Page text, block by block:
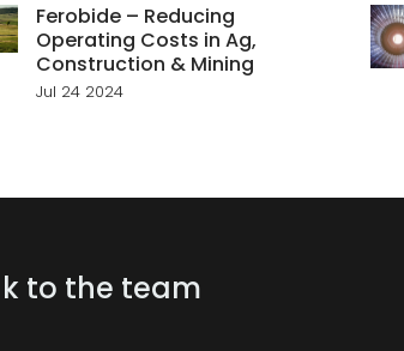
Ferobide – Reducing
Operating Costs in Ag,
Construction & Mining
Jul 24 2024
to the team